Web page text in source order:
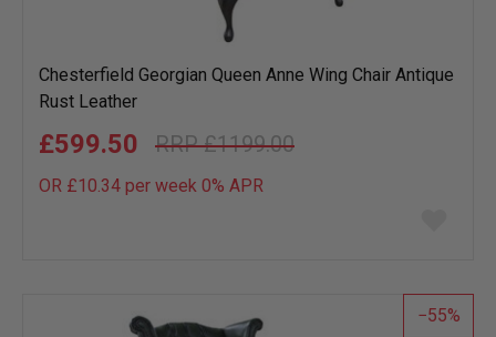
Chesterfield Georgian Queen Anne Wing Chair Antique
Rust Leather
£1199.00
£599.50
OR £10.34 per week 0% APR
list
55